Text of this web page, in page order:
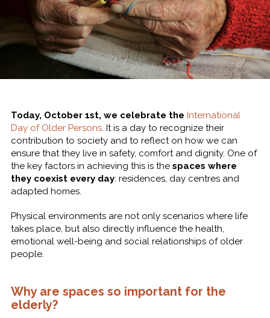
Today, October 1st, we celebrate the International
Day of Older Persons. It is a day to recognize their
contribution to society and to reflect on how we can
ensure that they live in safety, comfort and dignity. One of
the key factors in achieving this is the spaces where
they coexist every day: residences, day centres and
adapted homes.
Physical environments are not only scenarios where life
takes place, but also directly influence the health,
emotional well-being and social relationships of older
people.
Why are spaces so important for the
elderly?